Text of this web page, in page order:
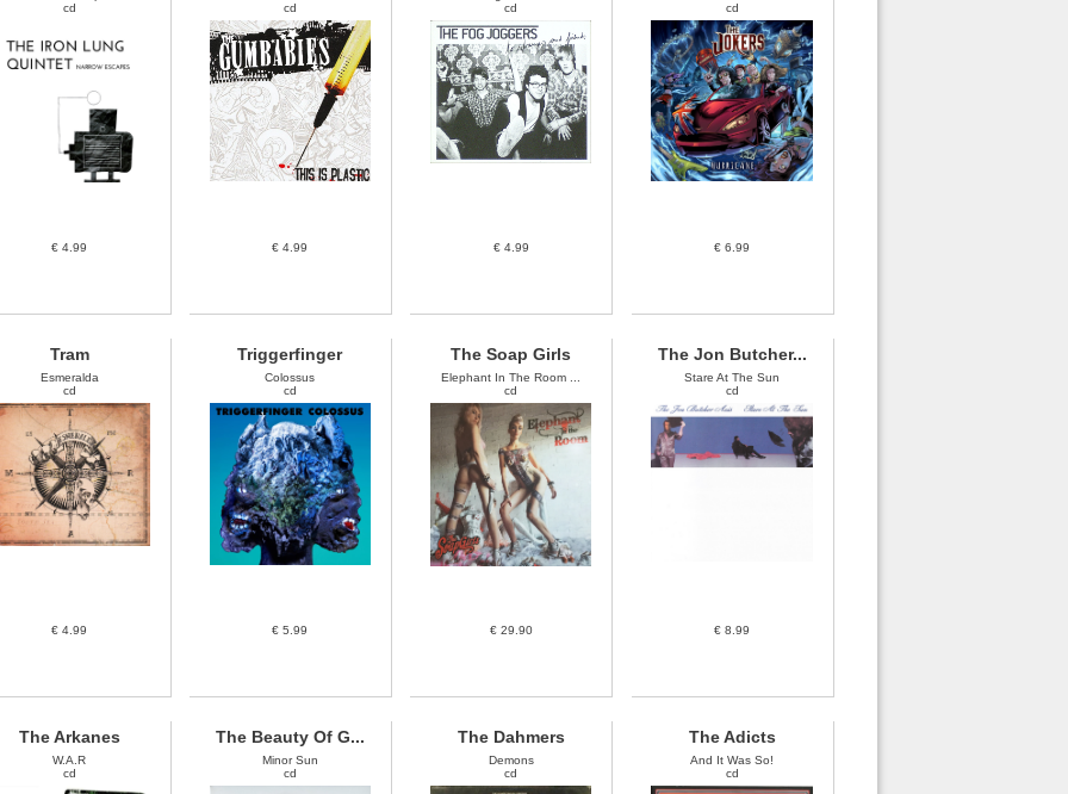
cd
€ 4.99
cd
€ 4.99
cd
€ 4.99
cd
€ 6.99
Tram
Esmeralda
cd
€ 4.99
Triggerfinger
Colossus
cd
€ 5.99
The Soap Girls
Elephant In The Room ...
cd
€ 29.90
The Jon Butcher...
Stare At The Sun
cd
€ 8.99
The Arkanes
W.A.R
cd
The Beauty Of G...
Minor Sun
cd
The Dahmers
Demons
cd
The Adicts
And It Was So!
cd